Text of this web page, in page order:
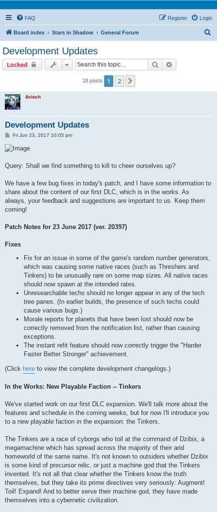
FAQ Login
Register
Board index Stars in Shadow General Forum
Development Updates
Locked Search
18 posts 1 2
Arioch
Development Updates
P
s
t
Fri Jun 23, 2017 10:05 pm
Query: Shall we find something to kill to cheer ourselves up?
We have a few bug fixes in today's patch, and I have some information to
share about the content of our first DLC, which is in the works. As
always, your feedback and suggestions are important to us. Keep them
coming!
Patch Notes for 23 June 2017 (ver. 20397)
Fixes
Fix for an issue in some of the game's random number generators,
which was causing some native races (such as Threshers and
Tinkers) to be unusually rare on some map sizes. All native races
should now spawn at the intended rates.
Unresearchable techs should no longer appear in any of the tech
tree panes. (In earlier builds, the presence of such techs could
cause various bugs.)
Morale reports for planets that have been lost should now be
correctly removed from the notification list, rather than causing
exceptions.
The instant refit feature should now correctly trigger the "Harder
Faster Better Stronger" achievement.
(Click here to view the complete development changelogs.)
In the Works: New Playable Faction -- Tinkers
We've started work on our first DLC expansion. We'll talk more about the
features and schedule in the coming weeks, but for now I'll introduce you
to a new playable faction in the expansion: the Tinkers.
The Tinkers are a race of cyborgs who toil at the command of Dzibix, a
megamachine which has spread across the majority of their arid
homeworld of the same name. It's not known to outsiders whether Dzibix
is some kind of precursor relic, or just a machine god that the Tinkers
invented. It's not all that clear whether the Tinkers know the truth
themselves, but they take its prime directives very seriously: Augment!
Toil! Expand! And to better serve their machine god, they have made
themselves into a cybernetic civilization.